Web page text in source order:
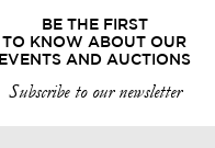
BE THE FIRST
TO KNOW ABOUT OUR
EVENTS AND AUCTIONS
Subscribe to our newsletter